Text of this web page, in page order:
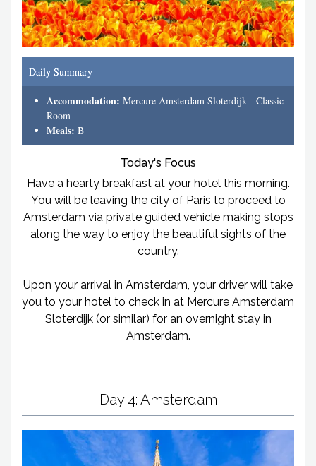
Daily Summary
Accommodation: Mercure Amsterdam Sloterdijk - Classic
Room
Meals: B
Today's Focus
Have a hearty breakfast at your hotel this morning.
You will be leaving the city of Paris to proceed to
Amsterdam via private guided vehicle making stops
along the way to enjoy the beautiful sights of the
country.
Upon your arrival in Amsterdam, your driver will take
you to your hotel to check in at Mercure Amsterdam
Sloterdijk (or similar) for an overnight stay in
Amsterdam.
Day 4: Amsterdam